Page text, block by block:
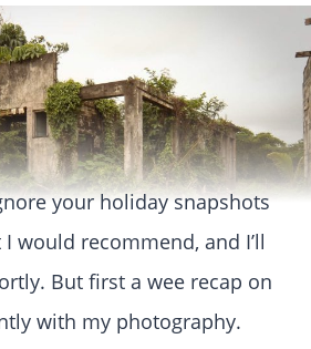
your holiday snapshots
would recommend, and I’ll
But first a wee recap on
with my photography.